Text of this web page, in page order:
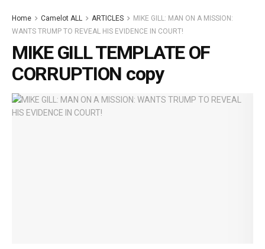
Home Camelot ALL ARTICLES
MIKE GILL: MAN ON A MISSION:
WANTS TRUMP TO REVEAL HIS EVIDENCE IN COURT!
MIKE GILL TEMPLATE OF
CORRUPTION copy